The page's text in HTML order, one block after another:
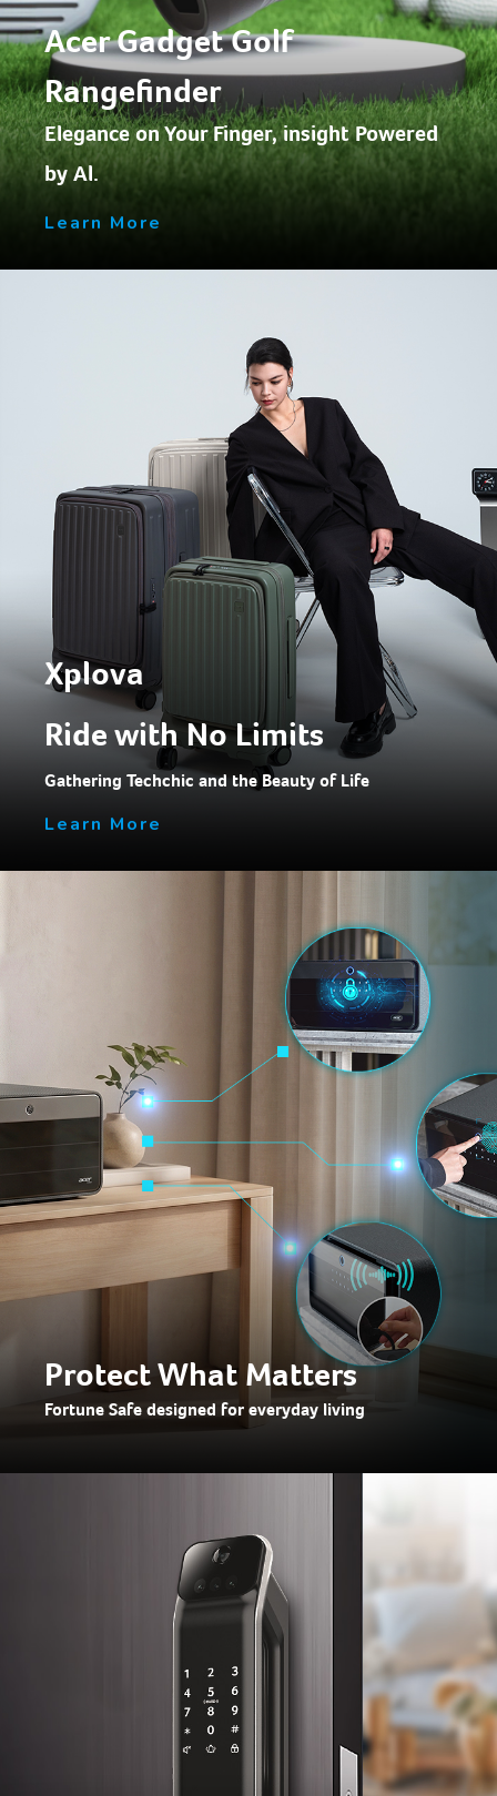
Acer Gadget Golf
Rangefinder
Elegance on Your Finger, insight Powered
by Al.
Learn More
Xplova
Ride with No Limits
Gathering Techchic and the Beauty of Life
Learn More
Protect What Matters
Fortune Safe designed for everyday living